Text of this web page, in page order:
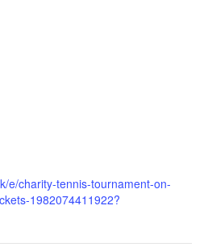
e/charity-tennis-tournament-on-
1982074411922?